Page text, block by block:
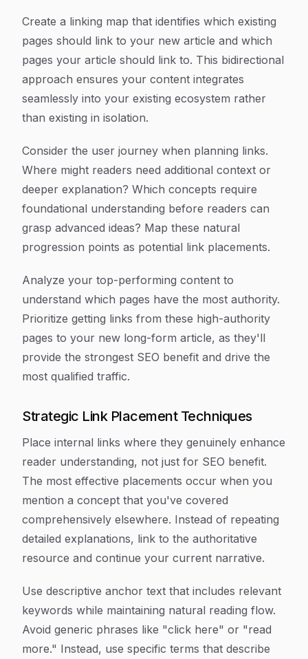
Create a linking map that identifies which existing
pages should link to your new article and which
pages your article should link to. This bidirectional
approach ensures your content integrates
seamlessly into your existing ecosystem rather
than existing in isolation.
Consider the user journey when planning links.
Where might readers need additional context or
deeper explanation? Which concepts require
foundational understanding before readers can
grasp advanced ideas? Map these natural
progression points as potential link placements.
Analyze your top-performing content to
understand which pages have the most authority.
Prioritize getting links from these high-authority
pages to your new long-form article, as they'll
provide the strongest SEO benefit and drive the
most qualified traffic.
Strategic Link Placement Techniques
Place internal links where they genuinely enhance
reader understanding, not just for SEO benefit.
The most effective placements occur when you
mention a concept that you've covered
comprehensively elsewhere. Instead of repeating
detailed explanations, link to the authoritative
resource and continue your current narrative.
Use descriptive anchor text that includes relevant
keywords while maintaining natural reading flow.
Avoid generic phrases like "click here" or "read
more." Instead, use specific terms that describe